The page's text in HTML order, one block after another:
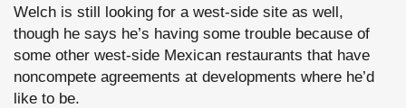
Welch is still looking for a west-side site as well,
though he says he’s having some trouble because of
some other west-side Mexican restaurants that have
noncompete agreements at developments where he’d
like to be.